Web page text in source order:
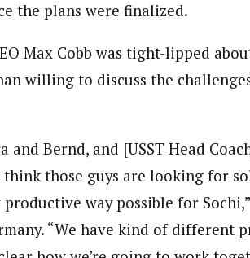
the plans were finalized.
Max Cobb was tight-lipped
willing to discuss the
and Bernd, and [USST Head
think those guys are looking for
way possible for
“We have kind of different